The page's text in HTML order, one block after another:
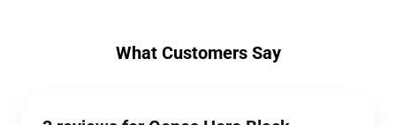
What Customers Say